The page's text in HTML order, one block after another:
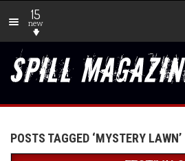
15
new
POSTS TAGGED ‘MYSTERY LAWN’